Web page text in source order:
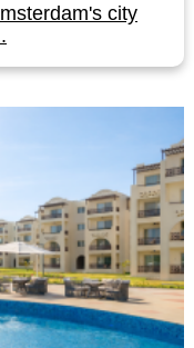
city